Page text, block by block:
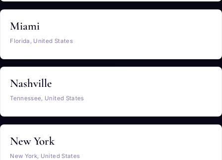
Miami
Florida, United States
Nashville
Tennessee, United States
New York
New York, United States